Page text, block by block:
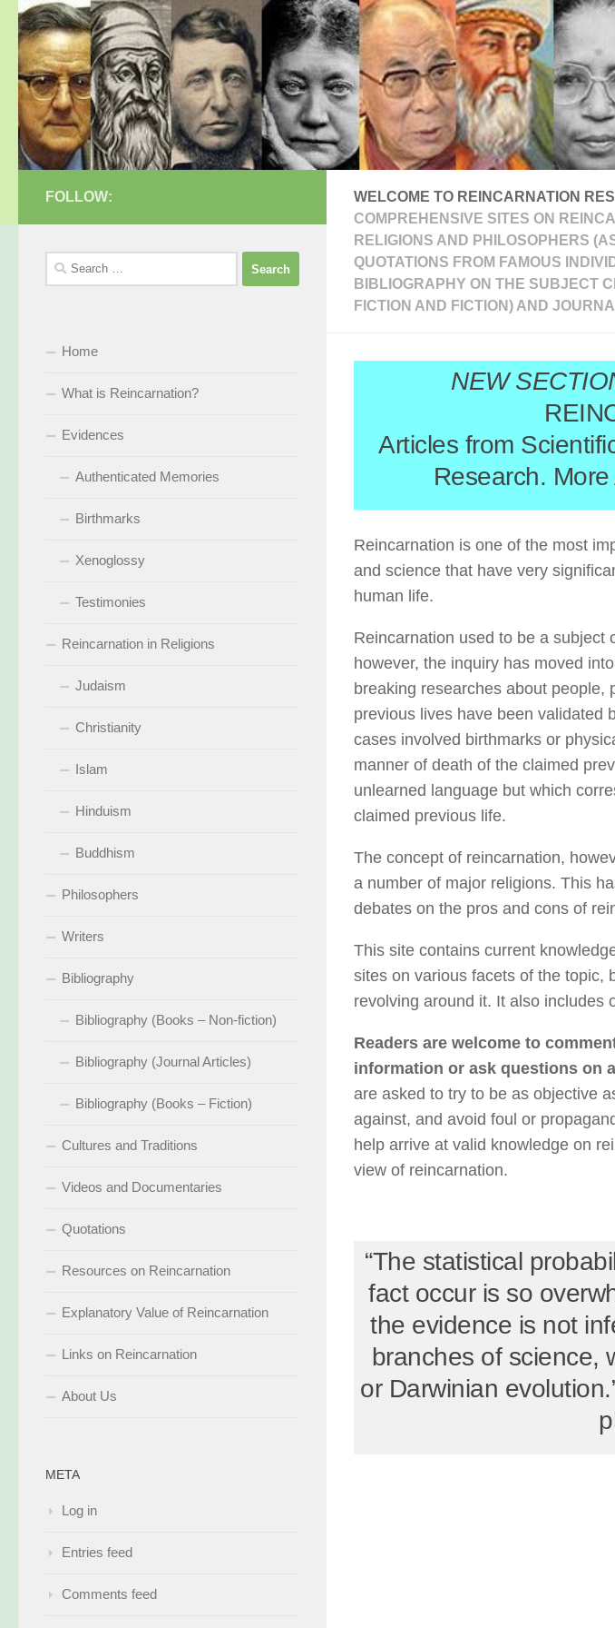
Skip to content
WELCOME TO REINCARNATION
COMPREHENSIVE SITES ON
RELIGIONS AND PHILOSOPHERS
QUOTATIONS FROM FAMOUS
BIBLIOGRAPHY ON THE SUBJECT
FICTION AND FICTION) AND
NEW
Articles from
Research.
Reincarnation is one of the most
and science that have very
human life.
Reincarnation used to be a subject
however, the inquiry has moved
breaking researches about
previous lives have been validated
cases involved birthmarks or
manner of death of the claimed
unlearned language but which
claimed previous life.
The concept of reincarnation,
a number of major religions. This
debates on the pros and cons of
This site contains current
sites on various facets of the topic,
revolving around it. It also includes
Readers are welcome to
information or ask questions on
are asked to try to be as objective
against, and avoid foul or
help arrive at valid knowledge on
view of reincarnation.
“The statistical
fact occur is so
the evidence is not
branches of science,
or Darwinian
FOLLOW:
Search
for:
Home
What is Reincarnation?
Evidences
Authenticated Memories
Birthmarks
Xenoglossy
Testimonies
Reincarnation in Religions
Judaism
Christianity
Islam
Hinduism
Buddhism
Philosophers
Writers
Bibliography
Bibliography (Books – Non-fiction)
Bibliography (Journal Articles)
Bibliography (Books – Fiction)
Cultures and Traditions
Videos and Documentaries
Quotations
Resources on Reincarnation
Explanatory Value of Reincarnation
Links on Reincarnation
About Us
META
Log in
Entries feed
Comments feed